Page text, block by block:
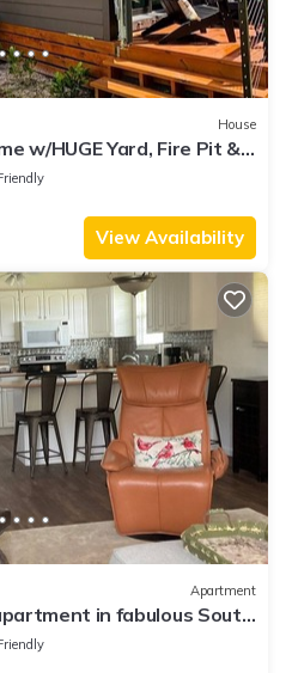
House
w/HUGE Yard, Fire Pit &
View Availability
Apartment
in fabulous South